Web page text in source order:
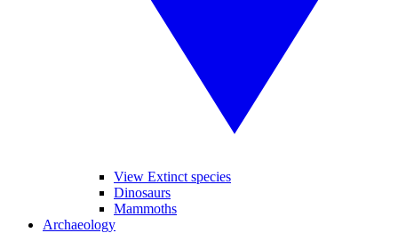
View Extinct species
Dinosaurs
Mammoths
Archaeology